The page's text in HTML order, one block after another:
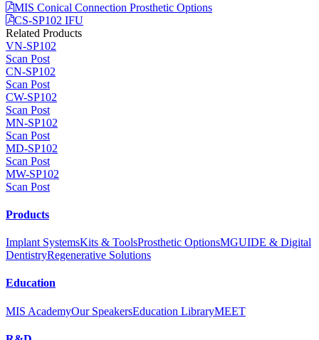
MIS Conical Connection Prosthetic Options
CS-SP102 IFU
Related Products
VN-SP102
Scan Post
CN-SP102
Scan Post
CW-SP102
Scan Post
MN-SP102
Scan Post
MD-SP102
Scan Post
MW-SP102
Scan Post
Products
Implant SystemsKits & ToolsProsthetic OptionsMGUIDE & Digital
DentistryRegenerative Solutions
Education
MIS AcademyOur SpeakersEducation LibraryMEET